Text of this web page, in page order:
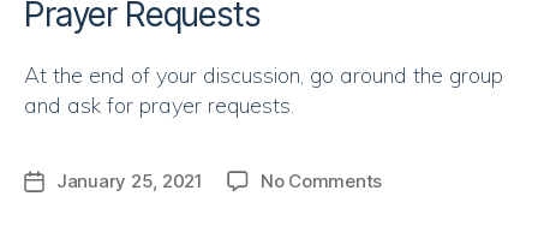
Prayer Requests
At the end of your discussion, go around the group
and ask for prayer requests.
PostJanuary 25, 2021 No Commentson